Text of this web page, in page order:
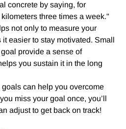
concrete by saying, for
three times a week."
not only to measure your
easier to stay motivated. Small
provide a sense of
you sustain it in the long
can help you overcome
miss your goal once, you’ll
adjust to get back on track!